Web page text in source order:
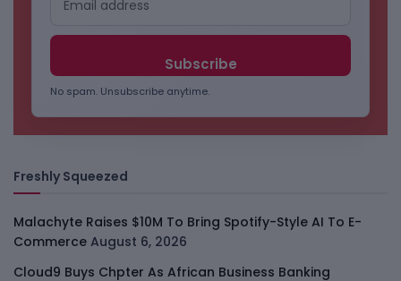
No spam. Unsubscribe anytime.
Freshly Squeezed
Malachyte Raises $10M To Bring Spotify-Style AI To E-
Commerce August 6, 2026
Cloud9 Buys Chpter As African Business Banking